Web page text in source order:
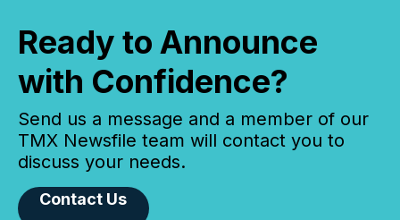
Ready to Announce
with Confidence?
Send us a message and a member of our
TMX Newsfile team will contact you to
discuss your needs.
Contact Us